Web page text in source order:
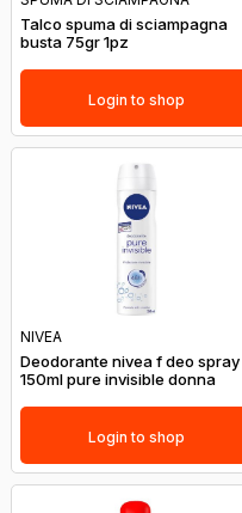
Talco spuma di sciampagna
busta 75gr 1pz
Login to shop
NIVEA
Deodorante nivea f deo spray
150ml pure invisible donna
Login to shop